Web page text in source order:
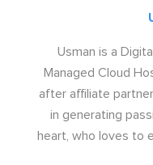
Usman is a
Managed Cloud
after affiliate
in generating
heart, who loves to